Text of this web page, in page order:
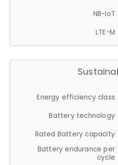
NB-IoT
LTE-M
Energy efficiency class
Battery technology
Rated Battery capacity
Battery endurance per
cycle